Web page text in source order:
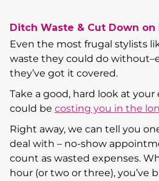
Ditch Waste & Cut Down on
Even the most frugal stylists
waste they could do
they’ve got it covered.
Take a good, hard look at your
could be costing you in the
Right away, we can tell you
deal with – no-show
count as wasted expenses.
hour (or two or three), you’ve